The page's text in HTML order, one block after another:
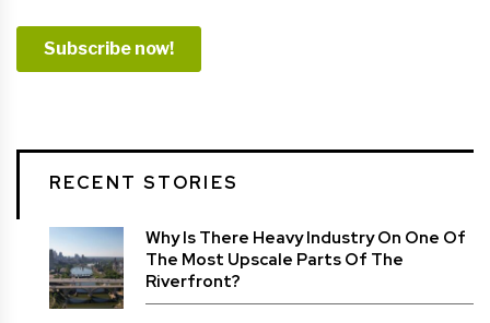
RECENT STORIES
Why Is There Heavy Industry On One Of
The Most Upscale Parts Of The
Riverfront?